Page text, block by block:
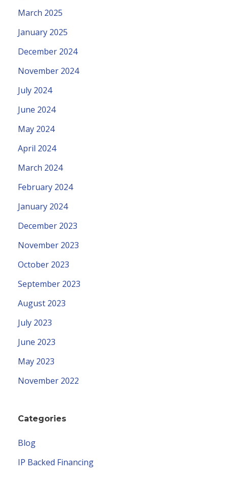
March 2025
January 2025
December 2024
November 2024
July 2024
June 2024
May 2024
April 2024
March 2024
February 2024
January 2024
December 2023
November 2023
October 2023
September 2023
August 2023
July 2023
June 2023
May 2023
November 2022
Categories
Blog
IP Backed Financing